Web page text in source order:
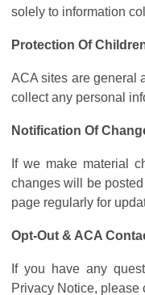
solely to information
Protection Of
ACA sites are general
collect any personal
Notification Of
If we make material
changes will be
page regularly for
Opt-Out & ACA
If you have any
Privacy Notice, please